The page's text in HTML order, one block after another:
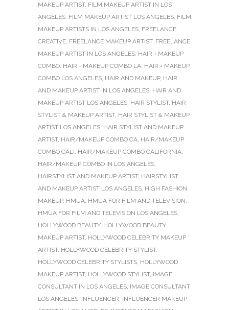
MAKEUP ARTIST, FILM MAKEUP ARTIST IN LOS
ANGELES, FILM MAKEUP ARTIST LOS ANGELES, FILM
MAKEUP ARTISTS IN LOS ANGELES, FREELANCE
CREATIVE, FREELANCE MAKEUP ARTIST, FREELANCE
MAKEUP ARTIST IN LOS ANGELES, HAIR + MAKEUP
COMBO, HAIR + MAKEUP COMBO LA, HAIR + MAKEUP
COMBO LOS ANGELES, HAIR AND MAKEUP, HAIR
AND MAKEUP ARTIST IN LOS ANGELES, HAIR AND
MAKEUP ARTIST LOS ANGELES, HAIR STYLIST, HAIR
STYLIST & MAKEUP ARTIST, HAIR STYLIST & MAKEUP
ARTIST LOS ANGELES, HAIR STYLIST AND MAKEUP
ARTIST, HAIR/MAKEUP COMBO CA, HAIR/MAKEUP
COMBO CALI, HAIR/MAKEUP COMBO CALIFORNIA,
HAIR/MAKEUP COMBO IN LOS ANGELES,
HAIRSTYLIST AND MAKEUP ARTIST, HAIRSTYLIST
AND MAKEUP ARTIST LOS ANGELES, HIGH FASHION
MAKEUP, HMUA, HMUA FOR FILM AND TELEVISION,
HMUA FOR FILM AND TELEVISION LOS ANGELES,
HOLLYWOOD BEAUTY, HOLLYWOOD BEAUTY
MAKEUP ARTIST, HOLLYWOOD CELEBRITY MAKEUP
ARTIST, HOLLYWOOD CELEBRITY STYLIST,
HOLLYWOOD CELEBRITY STYLISTS, HOLLYWOOD
MAKEUP ARTIST, HOLLYWOOD STYLIST, IMAGE
CONSULTANT IN LOS ANGELES, IMAGE CONSULTANT
LOS ANGELES, INFLUENCER, INFLUENCER MAKEUP